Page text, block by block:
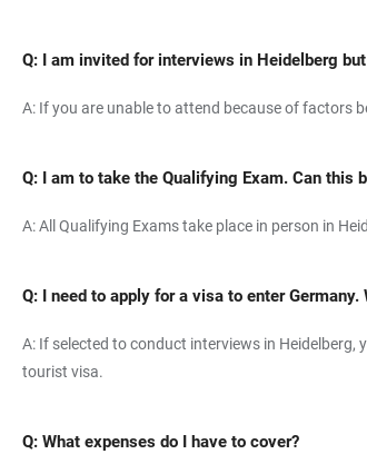
Q: I am invited for interviews in Heidelberg
A: If you are unable to attend because of factors
Q: I am to take the Qualifying Exam. Can this
A: All Qualifying Exams take place in person in
Q: I need to apply for a visa to enter
A: If selected to conduct interviews in Heidelberg,
tourist visa.
Q: What expenses do I have to cover?